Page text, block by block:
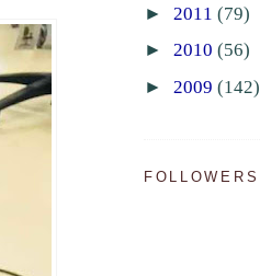
► 2011 (79)
► 2010 (56)
► 2009 (142)
FOLLOWERS